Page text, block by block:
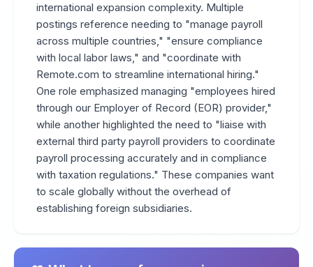
international expansion complexity. Multiple
postings reference needing to "manage payroll
across multiple countries," "ensure compliance
with local labor laws," and "coordinate with
Remote.com to streamline international hiring."
One role emphasized managing "employees hired
through our Employer of Record (EOR) provider,"
while another highlighted the need to "liaise with
external third party payroll providers to coordinate
payroll processing accurately and in compliance
with taxation regulations." These companies want
to scale globally without the overhead of
establishing foreign subsidiaries.